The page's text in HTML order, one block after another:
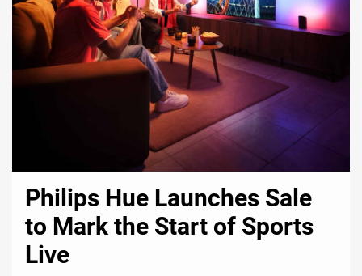
Philips Hue Launches Sale
to Mark the Start of Sports
Live